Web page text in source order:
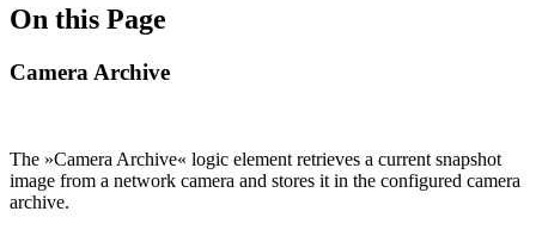
On this Page
Camera Archive
The »Camera Archive« logic element retrieves a current snapshot
image from a network camera and stores it in the configured camera
archive.